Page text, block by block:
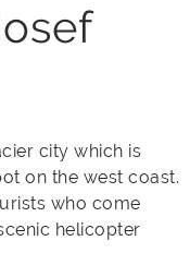
city which is
on the west coast.
who come
helicopter